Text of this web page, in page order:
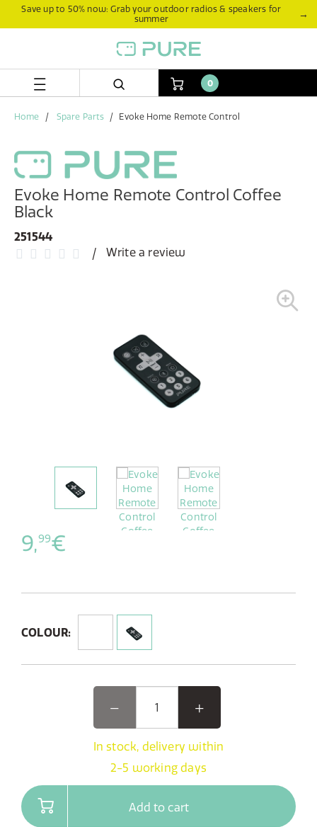
Save up to 50% now: Grab your outdoor radios & speakers for
summer
→
0
Home Spare Parts Evoke Home Remote Control
Evoke Home Remote Control Coffee
Black
251544
Write a review
9,99€
COLOUR:
In stock, delivery within
2-5 working days
Add to cart